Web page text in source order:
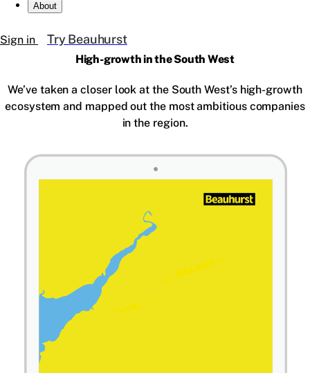
About
Sign in Try Beauhurst
High-growth in the South West
We’ve taken a closer look at the South West’s high-growth
ecosystem and mapped out the most ambitious companies
in the region.